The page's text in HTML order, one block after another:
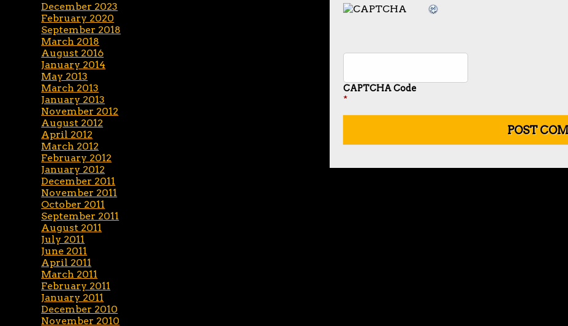
CAPTCHA Code
*
December 2023
February 2020
September 2018
March 2018
August 2016
January 2014
May 2013
March 2013
January 2013
November 2012
August 2012
April 2012
March 2012
February 2012
January 2012
December 2011
November 2011
October 2011
September 2011
August 2011
July 2011
June 2011
April 2011
March 2011
February 2011
January 2011
December 2010
November 2010